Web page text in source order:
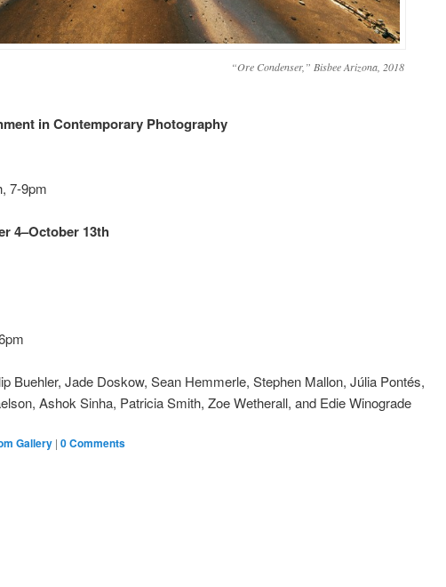
“Ore Condenser,” Bisbee Arizona, 2018
in Contemporary Photography
7-9pm
4–October 13th
Buehler, Jade Doskow, Sean Hemmerle, Stephen Mallon, Júlia Pontés,
Ashok Sinha, Patricia Smith, Zoe Wetherall, and Edie Winograde
Gallery | 0 Comments